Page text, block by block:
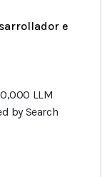
e
LLM
by Search